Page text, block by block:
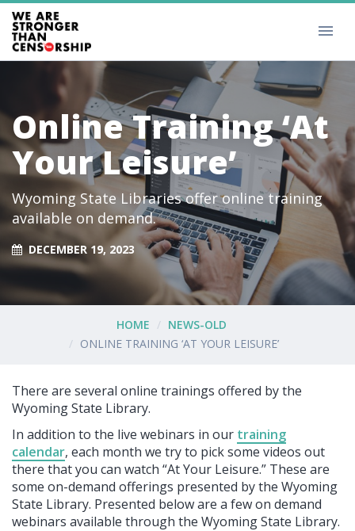
Online Training ‘At
Your Leisure’
Wyoming State Libraries offer online training
available on demand.
DECEMBER 19, 2023
HOME
NEWS-OLD
ONLINE TRAINING ‘AT YOUR LEISURE’
There are several online trainings offered by the
Wyoming State Library.
In addition to the live webinars in our training
calendar, each month we try to pick some videos out
there that you can watch “At Your Leisure.” These are
some on-demand offerings presented by the Wyoming
State Library. Presented below are a few on demand
webinars available through the Wyoming State Library.